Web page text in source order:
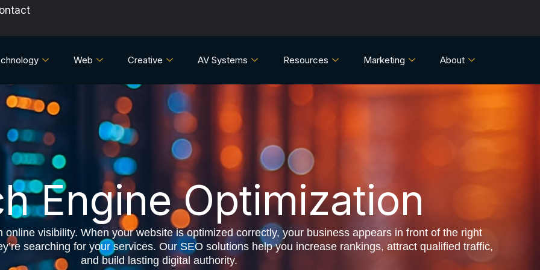
Web Creative AV Systems Resources Marketing About
Engine Optimization
online visibility. When your website is optimized correctly, your business appears in front of the right
searching for your services. Our SEO solutions help you increase rankings, attract qualified traffic,
and build lasting digital authority.